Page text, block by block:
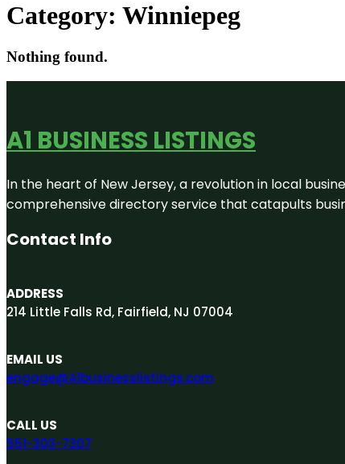
Category: Winniepeg
Nothing found.
A1 BUSINESS LISTINGS
In the heart of New Jersey, a revolution in local
comprehensive directory service that catapults
Contact Info
ADDRESS
214 Little Falls Rd, Fairfield, NJ 07004
EMAIL US
engage@A1businesslistings.com
CALL US
551-303-7307